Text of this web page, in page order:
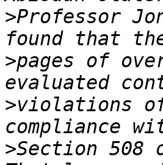
>Professor
>pages of
>violations
>Section